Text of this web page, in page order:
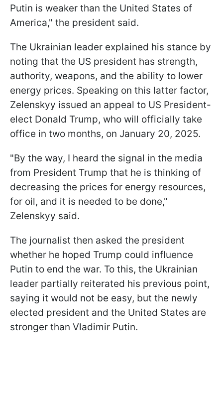
Putin is weaker than the United States of
America," the president said.
The Ukrainian leader explained his stance by
noting that the US president has strength,
authority, weapons, and the ability to lower
energy prices. Speaking on this latter factor,
Zelenskyy issued an appeal to US President-
elect Donald Trump, who will officially take
office in two months, on January 20, 2025.
"By the way, I heard the signal in the media
from President Trump that he is thinking of
decreasing the prices for energy resources,
for oil, and it is needed to be done,"
Zelenskyy said.
The journalist then asked the president
whether he hoped Trump could influence
Putin to end the war. To this, the Ukrainian
leader partially reiterated his previous point,
saying it would not be easy, but the newly
elected president and the United States are
stronger than Vladimir Putin.